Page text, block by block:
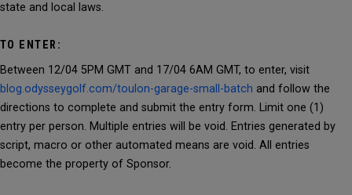
state and local laws.
TO ENTER:
Between 12/04 5PM GMT and 17/04 6AM GMT, to enter, visit
blog.odysseygolf.com/toulon-garage-small-batch and follow the
directions to complete and submit the entry form. Limit one (1)
entry per person. Multiple entries will be void. Entries generated by
script, macro or other automated means are void. All entries
become the property of Sponsor.